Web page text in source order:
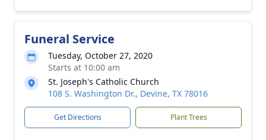
Funeral Service
Tuesday, October 27, 2020
Starts at 10:00 am
St. Joseph's Catholic Church
108 S. Washington Dr., Devine, TX 78016
Get Directions Plant Trees